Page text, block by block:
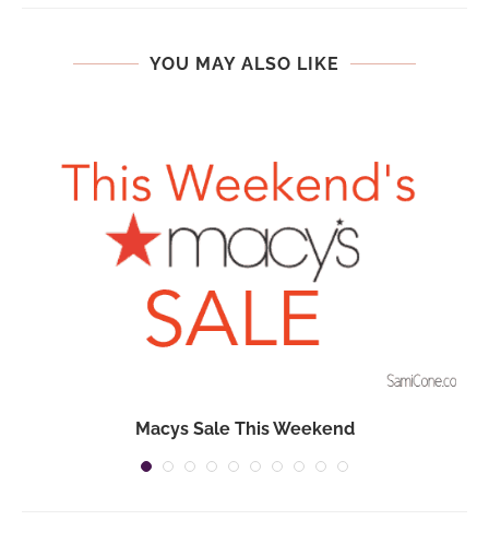
YOU MAY ALSO LIKE
Macys Sale This Weekend